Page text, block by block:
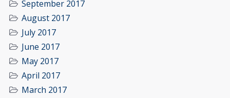
September 2017
August 2017
July 2017
June 2017
May 2017
April 2017
March 2017